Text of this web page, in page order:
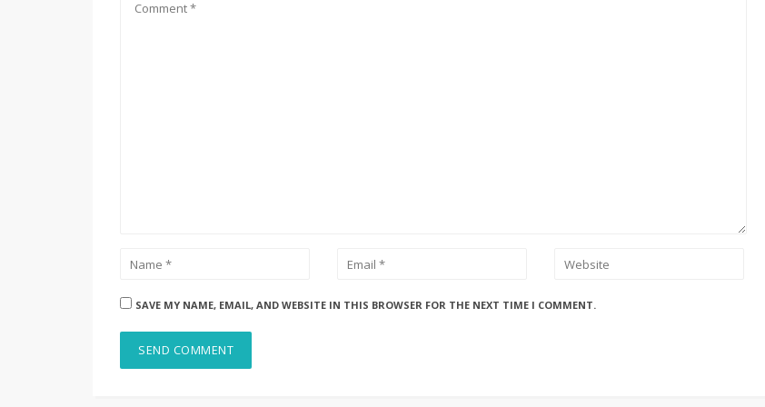
SAVE MY NAME, EMAIL, AND WEBSITE IN THIS BROWSER FOR THE NEXT TIME I COMMENT.